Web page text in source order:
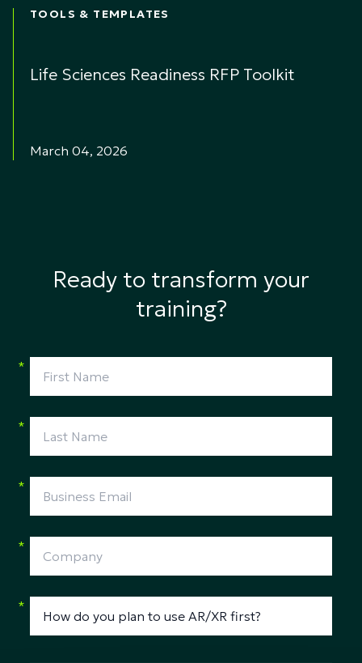
TOOLS & TEMPLATES
Life Sciences Readiness RFP Toolkit
March 04, 2026
Ready to transform your
training?
*
*
*
*
*